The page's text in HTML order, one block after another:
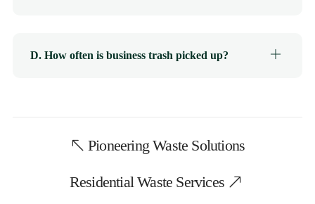
D. How often is business trash picked up?
Pioneering Waste Solutions
Residential Waste Services